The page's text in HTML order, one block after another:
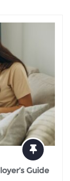
Guide